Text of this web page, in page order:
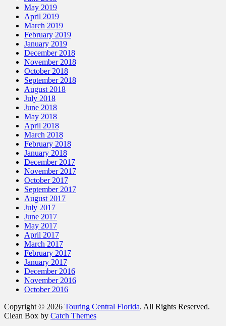
May 2019
April 2019
March 2019
February 2019
January 2019
December 2018
November 2018
October 2018
September 2018
August 2018
July 2018
June 2018
May 2018
April 2018
March 2018
February 2018
January 2018
December 2017
November 2017
October 2017
September 2017
August 2017
July 2017
June 2017
May 2017
April 2017
March 2017
February 2017
January 2017
December 2016
November 2016
October 2016
Copyright © 2026 Touring Central Florida. All Rights Reserved.
Clean Box by Catch Themes